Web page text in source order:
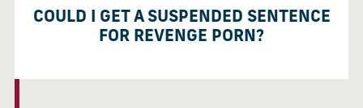
COULD I GET A SUSPENDED SENTENCE
FOR REVENGE PORN?